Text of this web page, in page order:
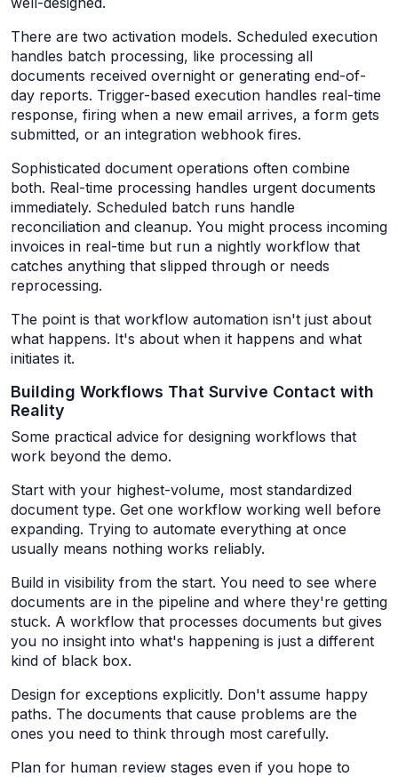
There are two activation models. Scheduled execution
handles batch processing, like processing all
documents received overnight or generating end-of-
day reports. Trigger-based execution handles real-time
response, firing when a new email arrives, a form gets
submitted, or an integration webhook fires.
Sophisticated document operations often combine
both. Real-time processing handles urgent documents
immediately. Scheduled batch runs handle
reconciliation and cleanup. You might process incoming
invoices in real-time but run a nightly workflow that
catches anything that slipped through or needs
reprocessing.
The point is that workflow automation isn't just about
what happens. It's about when it happens and what
initiates it.
Building Workflows That Survive Contact with
Reality
Some practical advice for designing workflows that
work beyond the demo.
Start with your highest-volume, most standardized
document type. Get one workflow working well before
expanding. Trying to automate everything at once
usually means nothing works reliably.
Build in visibility from the start. You need to see where
documents are in the pipeline and where they're getting
stuck. A workflow that processes documents but gives
you no insight into what's happening is just a different
kind of black box.
Design for exceptions explicitly. Don't assume happy
paths. The documents that cause problems are the
ones you need to think through most carefully.
Plan for human review stages even if you hope to